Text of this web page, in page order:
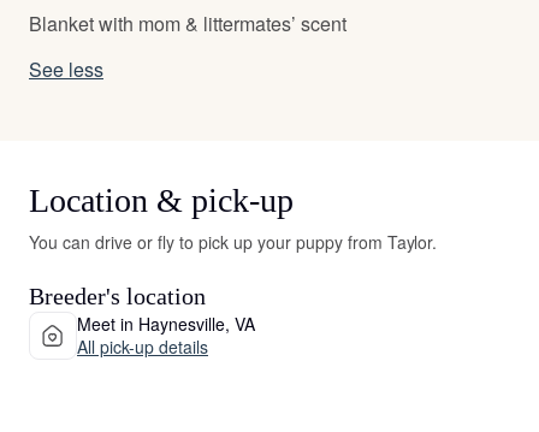
Blanket with mom & littermates’ scent
See less
Location & pick-up
You can drive or fly to pick up your puppy from Taylor.
Breeder's location
Meet in Haynesville, VA
All pick-up details